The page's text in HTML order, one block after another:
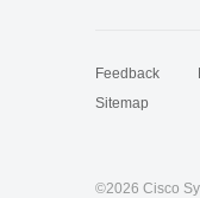
Feedback
Sitemap
©2026 Cisco